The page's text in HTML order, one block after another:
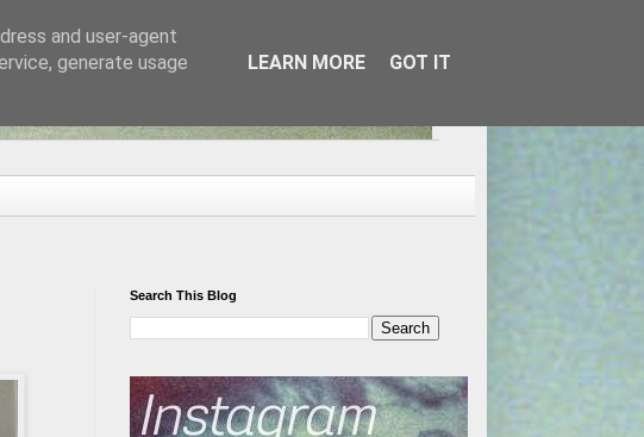
Search This Blog
and user-agent
generate usage
LEARN MORE GOT IT